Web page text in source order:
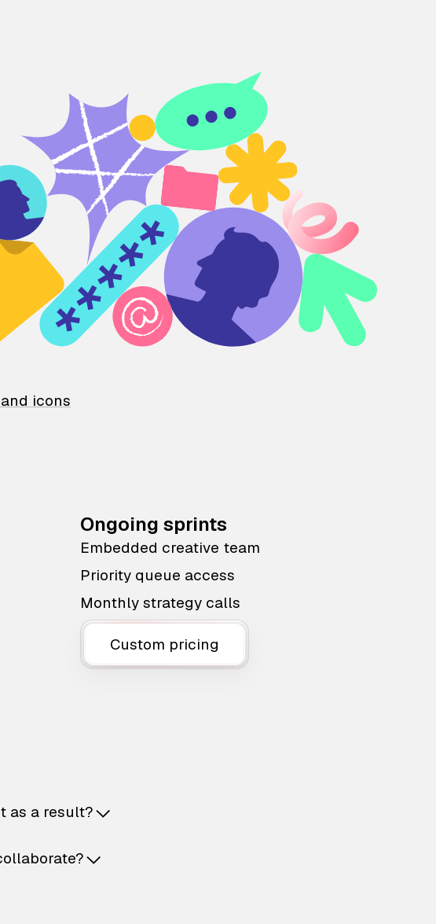
icons
Ongoing sprints
Embedded creative team
Priority queue access
Monthly strategy calls
Custom pricing
as a result?